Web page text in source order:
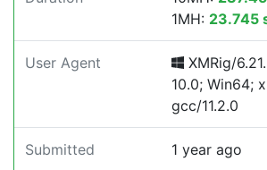
1MH: 23.745
User Agent
XMRig/
10.0; Win64;
gcc/11.2.0
Submitted 1 year ago